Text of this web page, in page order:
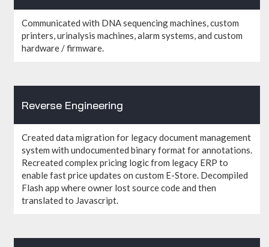
Communicated with DNA sequencing machines, custom
printers, urinalysis machines, alarm systems, and custom
hardware / firmware.
Reverse Engineering
Created data migration for legacy document management
system with undocumented binary format for annotations.
Recreated complex pricing logic from legacy ERP to
enable fast price updates on custom E-Store. Decompiled
Flash app where owner lost source code and then
translated to Javascript.